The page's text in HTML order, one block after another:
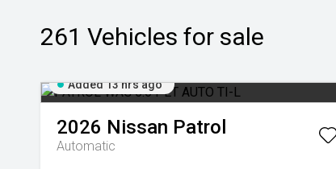
261 Vehicles for sale
Added 13 hrs ago
2026 Nissan Patrol
Automatic